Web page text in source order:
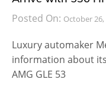
Posted On: October 26,
Luxury automaker
information about
AMG GLE 53